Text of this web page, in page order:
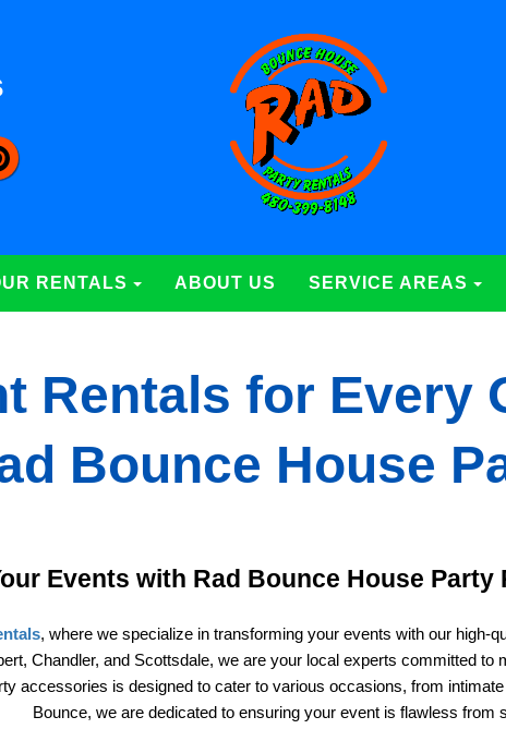
RENTALS ABOUT US SERVICE AREAS
Rentals for Every
Bounce House
Events with Rad Bounce House Party
, where we specialize in transforming your events with our high-
Chandler, and Scottsdale, we are your local experts committed
accessories is designed to cater to various occasions, from
Bounce, we are dedicated to ensuring your event is flawless from